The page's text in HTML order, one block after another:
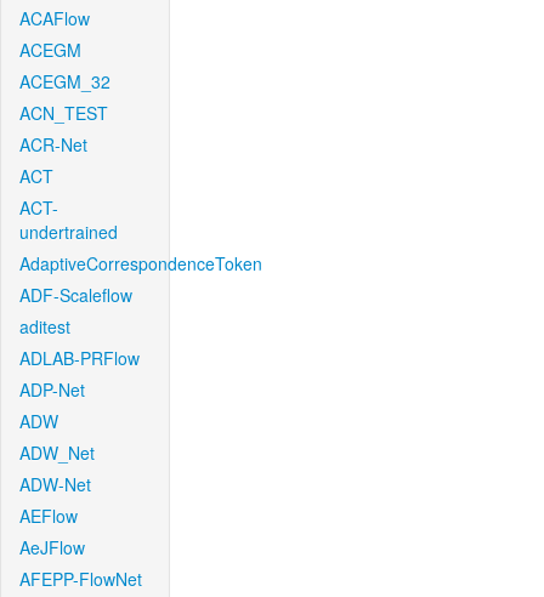
ACAFlow
ACEGM
ACEGM_32
ACN_TEST
ACR-Net
ACT
ACT-
undertrained
AdaptiveCorrespondenceToken
ADF-Scaleflow
aditest
ADLAB-PRFlow
ADP-Net
ADW
ADW_Net
ADW-Net
AEFlow
AeJFlow
AFEPP-FlowNet